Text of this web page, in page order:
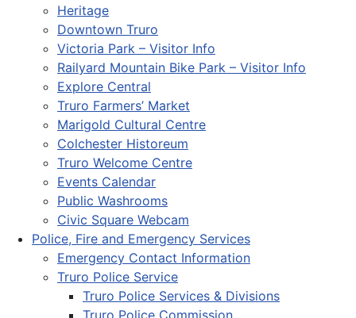
Heritage
Downtown Truro
Victoria Park – Visitor Info
Railyard Mountain Bike Park – Visitor Info
Explore Central
Truro Farmers’ Market
Marigold Cultural Centre
Colchester Historeum
Truro Welcome Centre
Events Calendar
Public Washrooms
Civic Square Webcam
Police, Fire and Emergency Services
Emergency Contact Information
Truro Police Service
Truro Police Services & Divisions
Truro Police Commission